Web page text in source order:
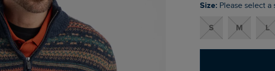
Size: Please select a
S M L